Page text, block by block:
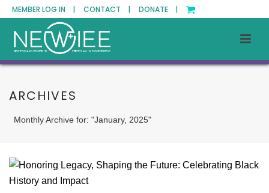
MEMBER LOG IN | CONTACT | DONATE |
ARCHIVES
Monthly Archive for: "January, 2025"